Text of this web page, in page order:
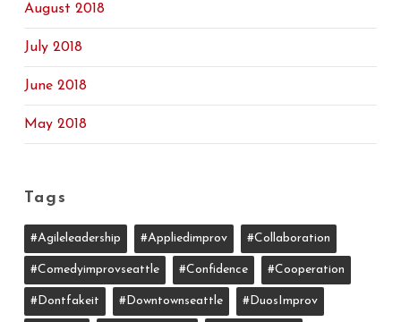
August 2018
July 2018
June 2018
May 2018
Tags
#agileleadership #appliedimprov #collaboration
#comedyimprovseattle #confidence #cooperation
#dontfakeit #downtownseattle #DuosImprov